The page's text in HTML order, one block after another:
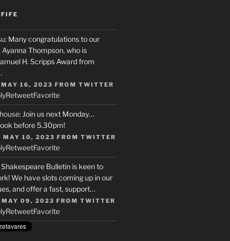
FIFE
: Many congratulations to our
Thompson, who is
H. Scripps Award from
16, 2023 FROM TWITTER
RetweetFavorite
: Join us next Monday…
before 5.30pm!
10, 2023 FROM TWITTER
RetweetFavorite
Shakespeare Bulletin is keen to
We have slots coming up in our
and offer a fast, support…
09, 2023 FROM TWITTER
RetweetFavorite